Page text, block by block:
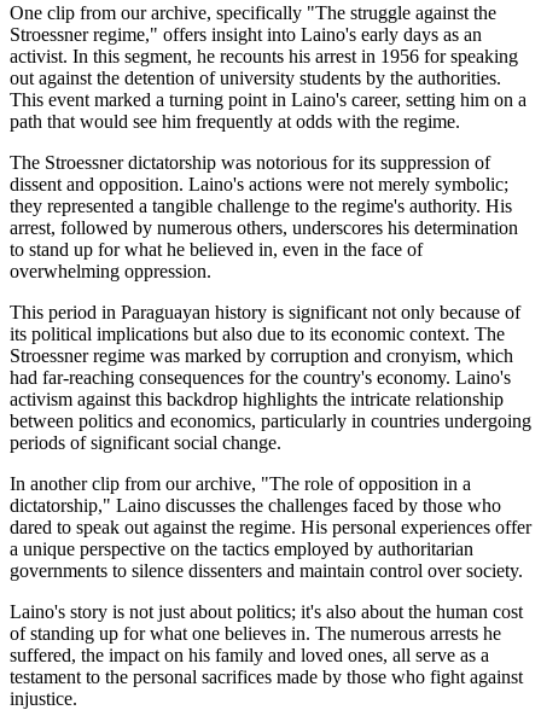
One clip from our archive, specifically "The struggle against the
Stroessner regime," offers insight into Laino's early days as an
activist. In this segment, he recounts his arrest in 1956 for speaking
out against the detention of university students by the authorities.
This event marked a turning point in Laino's career, setting him on a
path that would see him frequently at odds with the regime.
The Stroessner dictatorship was notorious for its suppression of
dissent and opposition. Laino's actions were not merely symbolic;
they represented a tangible challenge to the regime's authority. His
arrest, followed by numerous others, underscores his determination
to stand up for what he believed in, even in the face of
overwhelming oppression.
This period in Paraguayan history is significant not only because of
its political implications but also due to its economic context. The
Stroessner regime was marked by corruption and cronyism, which
had far-reaching consequences for the country's economy. Laino's
activism against this backdrop highlights the intricate relationship
between politics and economics, particularly in countries undergoing
periods of significant social change.
In another clip from our archive, "The role of opposition in a
dictatorship," Laino discusses the challenges faced by those who
dared to speak out against the regime. His personal experiences offer
a unique perspective on the tactics employed by authoritarian
governments to silence dissenters and maintain control over society.
Laino's story is not just about politics; it's also about the human cost
of standing up for what one believes in. The numerous arrests he
suffered, the impact on his family and loved ones, all serve as a
testament to the personal sacrifices made by those who fight against
injustice.